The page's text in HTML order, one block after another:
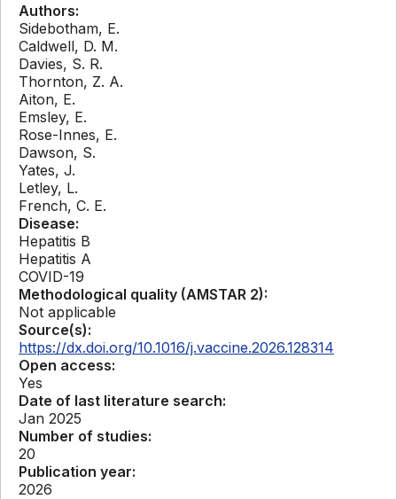
Authors:
Sidebotham, E.
Caldwell, D. M.
Davies, S. R.
Thornton, Z. A.
Aiton, E.
Emsley, E.
Rose-Innes, E.
Dawson, S.
Yates, J.
Letley, L.
French, C. E.
Disease:
Hepatitis B
Hepatitis A
COVID-19
Methodological quality (AMSTAR 2):
Not applicable
Source(s):
https://dx.doi.org/10.1016/j.vaccine.2026.128314
Open access:
Yes
Date of last literature search:
Jan 2025
Number of studies:
20
Publication year:
2026